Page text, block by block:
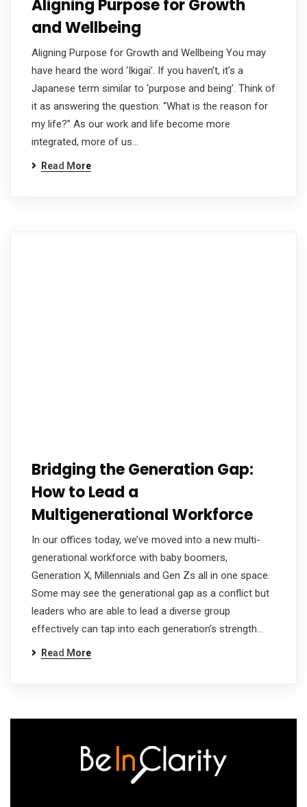
Aligning Purpose for Growth
and Wellbeing
Aligning Purpose for Growth and Wellbeing You may
have heard the word ‘Ikigai’. If you haven’t, it’s a
Japanese term similar to ‘purpose and being’. Think of
it as answering the question: “What is the reason for
my life?” As our work and life become more
integrated, more of us…
Read More
Bridging the Generation Gap:
How to Lead a
Multigenerational Workforce
In our offices today, we’ve moved into a new multi-
generational workforce with baby boomers,
Generation X, Millennials and Gen Zs all in one space.
Some may see the generational gap as a conflict but
leaders who are able to lead a diverse group
effectively can tap into each generation’s strength…
Read More